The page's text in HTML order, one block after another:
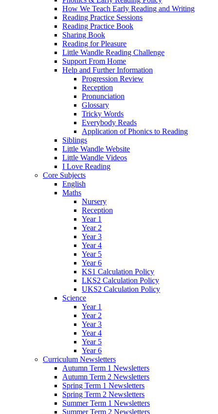
How We Teach Early Reading and Writing
Reading Practice Sessions
Reading Practice Book
Sharing Book
Reading for Pleasure
Little Wandle Reading Challenge
Support From Home
Help and Further Information
Progression Review
Reception
Pronunciation
Glossary
Tricky Words
Everybody Reads
Application of Phonics to Reading
Siblings
Little Wandle Website
Little Wandle Videos
I Love Reading
Core Subjects
English
Maths
Nursery
Reception
Year 1
Year 2
Year 3
Year 4
Year 5
Year 6
KS1 Calculation Policy
LKS2 Calculation Policy
UKS2 Calculation Policy
Science
Year 1
Year 2
Year 3
Year 4
Year 5
Year 6
Curriculum Newsletters
Autumn Term 1 Newsletters
Autumn Term 2 Newsletters
Spring Term 1 Newsletters
Spring Term 2 Newsletters
Summer Term 1 Newsletters
Summer Term 2 Newsletters